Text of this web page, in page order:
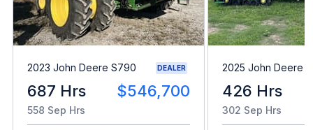
2023 John Deere S790 DEALER
687 Hrs $546,700
558 Sep Hrs
2025 John Deere
426 Hrs
302 Sep Hrs